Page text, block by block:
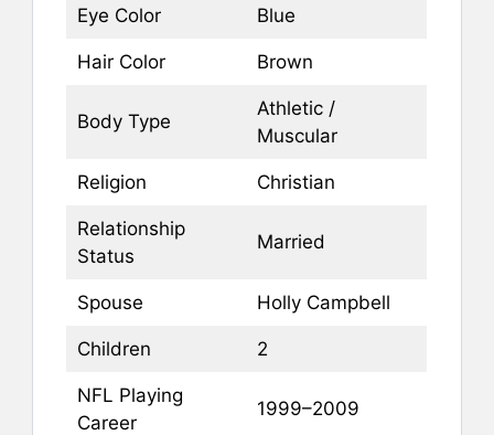
Eye Color Blue
Hair Color Brown
Body Type
Athletic /
Muscular
Religion Christian
Relationship
Status
Married
Spouse Holly Campbell
Children 2
NFL Playing
Career
1999–2009